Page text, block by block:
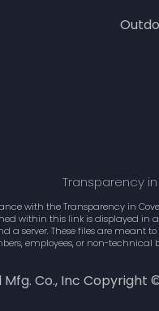
Transparency
with the Transparency in
within this link is displayed
server. These files are meant
employees, or non-technical
Co., Inc Copyright